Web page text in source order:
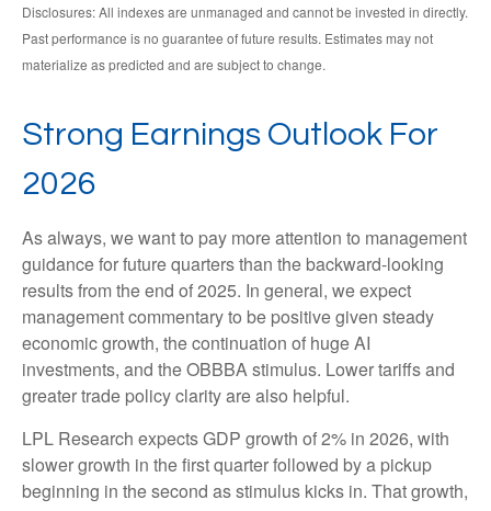
Disclosures: All indexes are unmanaged and cannot be invested in directly.
Past performance is no guarantee of future results. Estimates may not
materialize as predicted and are subject to change.
Strong Earnings Outlook For
2026
As always, we want to pay more attention to management
guidance for future quarters than the backward-looking
results from the end of 2025. In general, we expect
management commentary to be positive given steady
economic growth, the continuation of huge AI
investments, and the OBBBA stimulus. Lower tariffs and
greater trade policy clarity are also helpful.
LPL Research expects GDP growth of 2% in 2026, with
slower growth in the first quarter followed by a pickup
beginning in the second as stimulus kicks in. That growth,